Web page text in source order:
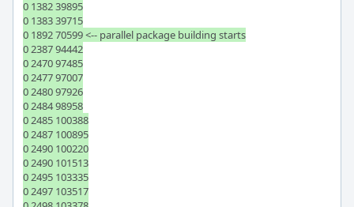
0 1382 39895
0 1383 39715
0 1892 70599 <-- parallel package building starts
0 2387 94442
0 2470 97485
0 2477 97007
0 2480 97926
0 2484 98958
0 2485 100388
0 2487 100895
0 2490 100220
0 2490 101513
0 2495 103335
0 2497 103517